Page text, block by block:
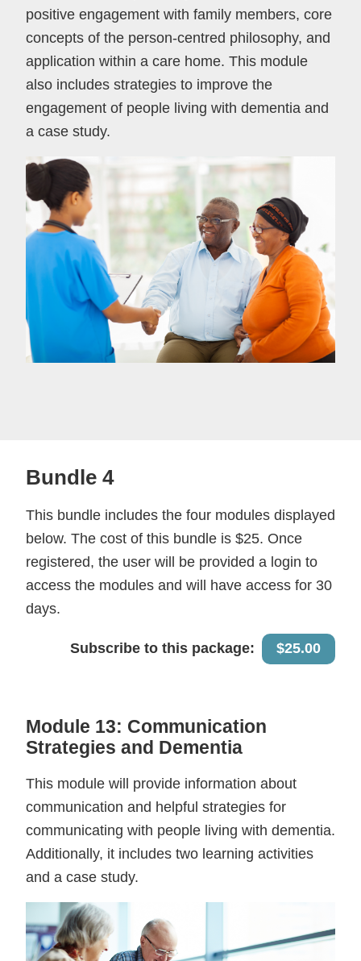
positive engagement with family members, core
concepts of the person-centred philosophy, and
application within a care home. This module
also includes strategies to improve the
engagement of people living with dementia and
a case study.
Bundle 4
This bundle includes the four modules displayed
below. The cost of this bundle is $25. Once
registered, the user will be provided a login to
access the modules and will have access for 30
days.
Subscribe to this package: $25.00
Module 13: Communication
Strategies and Dementia
This module will provide information about
communication and helpful strategies for
communicating with people living with dementia.
Additionally, it includes two learning activities
and a case study.